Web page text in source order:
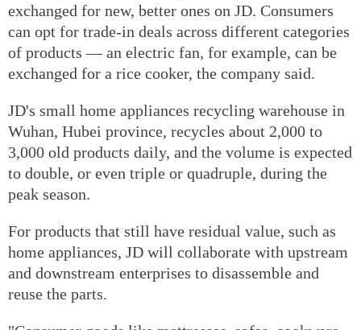
exchanged for new, better ones on JD. Consumers
can opt for trade-in deals across different categories
of products — an electric fan, for example, can be
exchanged for a rice cooker, the company said.
JD's small home appliances recycling warehouse in
Wuhan, Hubei province, recycles about 2,000 to
3,000 old products daily, and the volume is expected
to double, or even triple or quadruple, during the
peak season.
For products that still have residual value, such as
home appliances, JD will collaborate with upstream
and downstream enterprises to disassemble and
reuse the parts.